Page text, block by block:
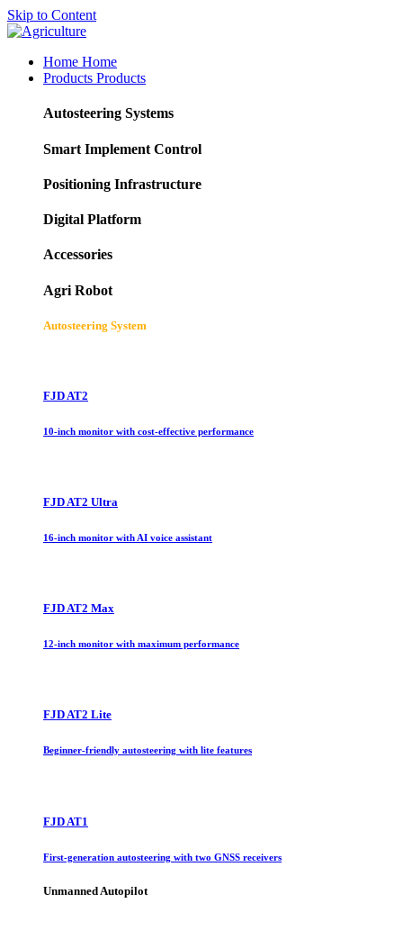
Skip to Content
Home Home
Products Products
Autosteering Systems
Smart Implement Control
Positioning Infrastructure
Digital Platform
Accessories
Agri Robot
Autosteering System
FJD AT2
10-inch monitor with cost-effective performance
FJD AT2 Ultra
16-inch monitor with AI voice assistant
FJD AT2 Max
12-inch monitor with maximum performance
FJD AT2 Lite
Beginner-friendly autosteering with lite features
FJD AT1
First-generation autosteering with two GNSS receivers
Unmanned Autopilot